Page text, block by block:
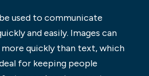
used to communicate
and easily. Images can
quickly than text, which
for keeping people